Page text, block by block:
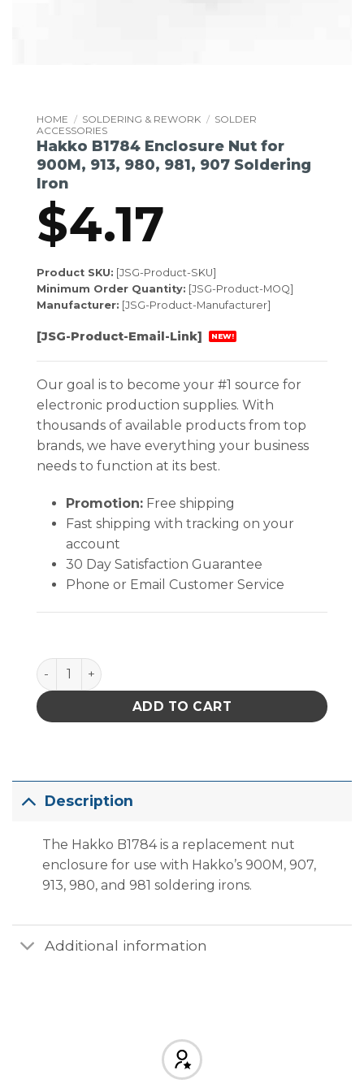
HOME / SOLDERING & REWORK / SOLDER
ACCESSORIES
Hakko B1784 Enclosure Nut for
900M, 913, 980, 981, 907 Soldering
Iron
$4.17
Product SKU: [JSG-Product-SKU]
Minimum Order Quantity: [JSG-Product-MOQ]
Manufacturer: [JSG-Product-Manufacturer]
[JSG-Product-Email-Link] NEW!
Our goal is to become your #1 source for
electronic production supplies. With
thousands of available products from top
brands, we have everything your business
needs to function at its best.
Promotion:Free shipping
Fast shipping with tracking on your
account
30 Day Satisfaction Guarantee
Phone or Email Customer Service
Hakko B1784 Enclosure Nut for 900M, 913, 980,
ADD TO CART
Description
The Hakko B1784 is a replacement nut
enclosure for use with Hakko’s 900M, 907,
913, 980, and 981 soldering irons.
Additional information